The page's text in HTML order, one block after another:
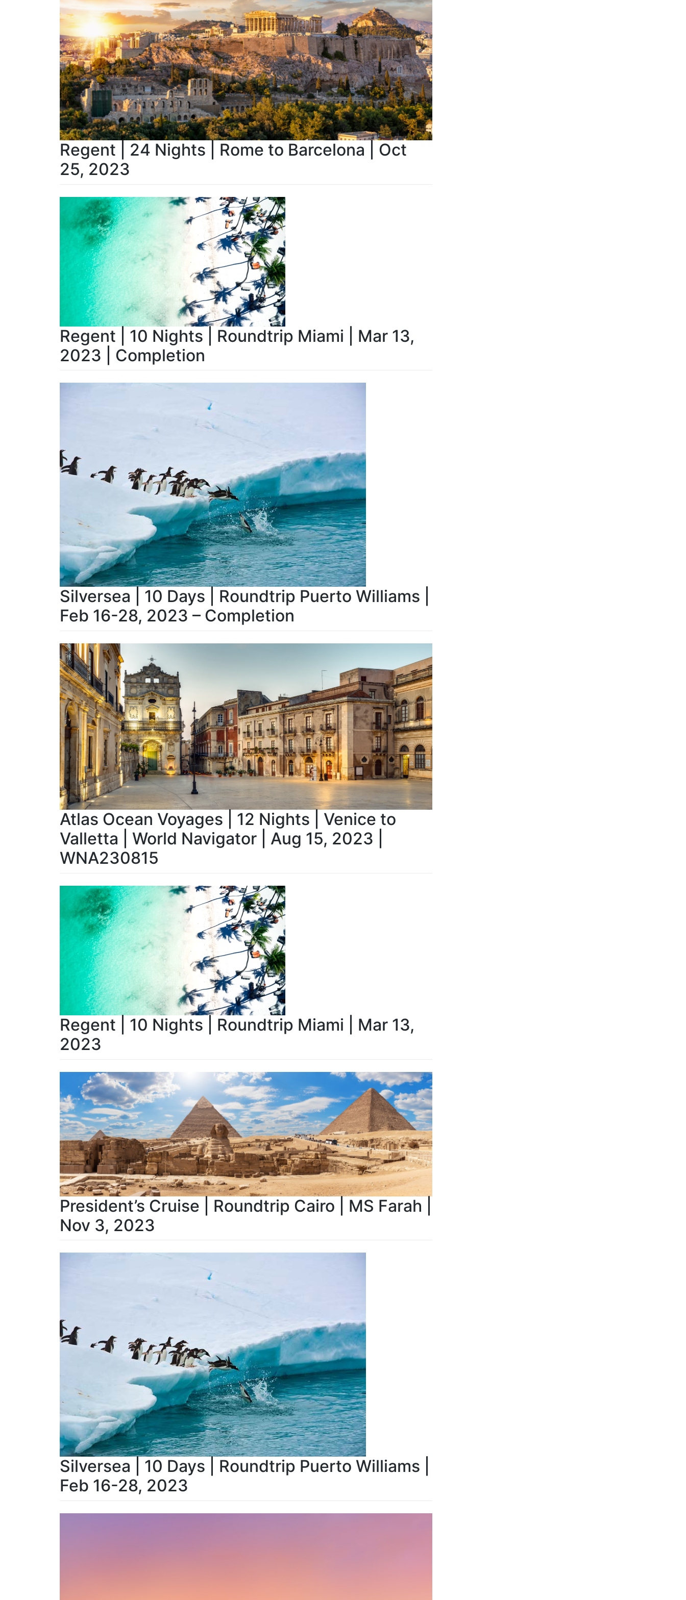
Regent | 24 Nights | Rome to Barcelona | Oct
25, 2023
Regent | 10 Nights | Roundtrip Miami | Mar 13,
2023 | Completion
Silversea | 10 Days | Roundtrip Puerto Williams |
Feb 16-28, 2023 – Completion
Atlas Ocean Voyages | 12 Nights | Venice to
Valletta | World Navigator | Aug 15, 2023 |
WNA230815
Regent | 10 Nights | Roundtrip Miami | Mar 13,
2023
President’s Cruise | Roundtrip Cairo | MS Farah |
Nov 3, 2023
Silversea | 10 Days | Roundtrip Puerto Williams |
Feb 16-28, 2023